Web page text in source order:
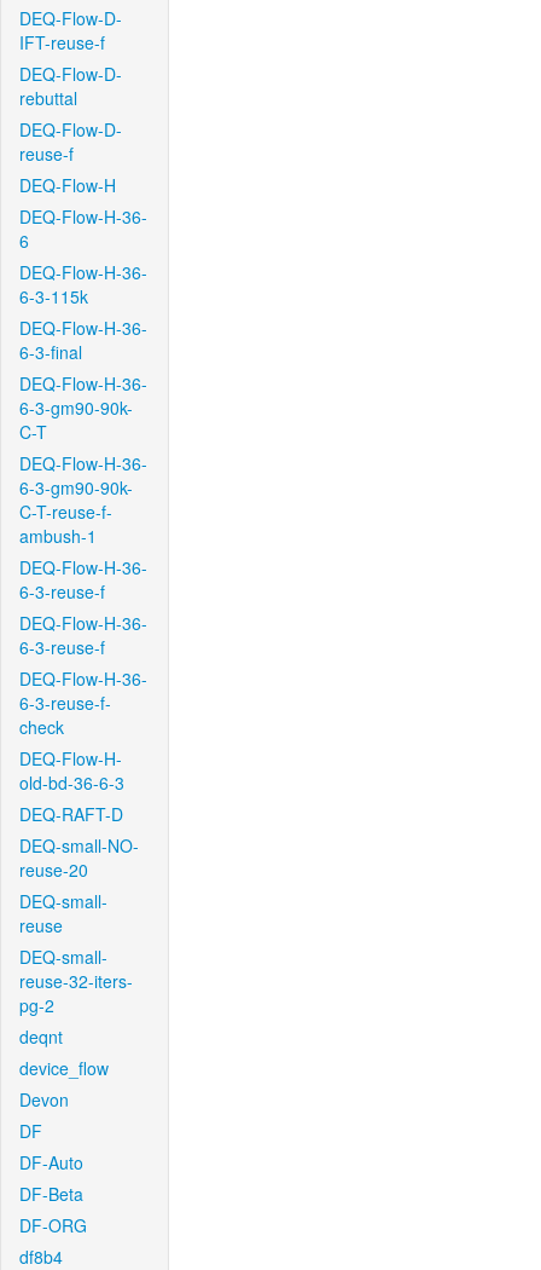
DEQ-Flow-D-
IFT-reuse-f
DEQ-Flow-D-
rebuttal
DEQ-Flow-D-
reuse-f
DEQ-Flow-H
DEQ-Flow-H-36-
6
DEQ-Flow-H-36-
6-3-115k
DEQ-Flow-H-36-
6-3-final
DEQ-Flow-H-36-
6-3-gm90-90k-
C-T
DEQ-Flow-H-36-
6-3-gm90-90k-
C-T-reuse-f-
ambush-1
DEQ-Flow-H-36-
6-3-reuse-f
DEQ-Flow-H-36-
6-3-reuse-f
DEQ-Flow-H-36-
6-3-reuse-f-
check
DEQ-Flow-H-
old-bd-36-6-3
DEQ-RAFT-D
DEQ-small-NO-
reuse-20
DEQ-small-
reuse
DEQ-small-
reuse-32-iters-
pg-2
deqnt
device_flow
Devon
DF
DF-Auto
DF-Beta
DF-ORG
df8b4